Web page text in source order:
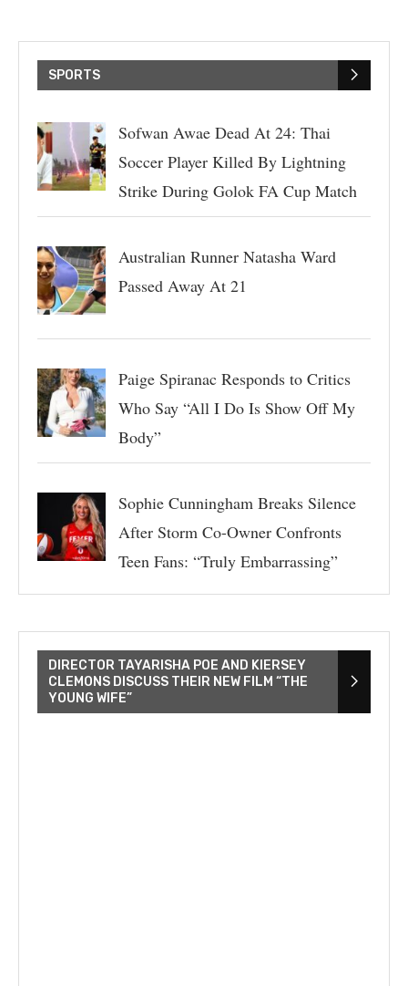
SPORTS
Sofwan Awae Dead At 24: Thai
Soccer Player Killed By Lightning
Strike During Golok FA Cup Match
Australian Runner Natasha Ward
Passed Away At 21
Paige Spiranac Responds to Critics
Who Say “All I Do Is Show Off My
Body”
Sophie Cunningham Breaks Silence
After Storm Co-Owner Confronts
Teen Fans: “Truly Embarrassing”
DIRECTOR TAYARISHA POE AND KIERSEY
CLEMONS DISCUSS THEIR NEW FILM “THE
YOUNG WIFE”